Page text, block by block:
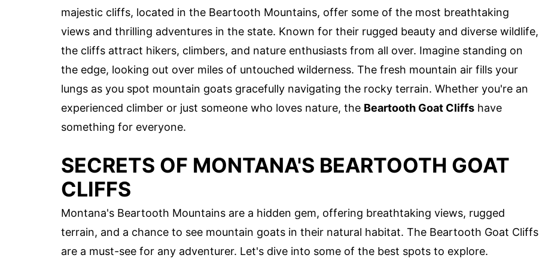
majestic cliffs, located in the Beartooth Mountains, offer some of the most breathtaking
views and thrilling adventures in the state. Known for their rugged beauty and diverse wildlife,
the cliffs attract hikers, climbers, and nature enthusiasts from all over. Imagine standing on
the edge, looking out over miles of untouched wilderness. The fresh mountain air fills your
lungs as you spot mountain goats gracefully navigating the rocky terrain. Whether you're an
experienced climber or just someone who loves nature, the Beartooth Goat Cliffs have
something for everyone.
SECRETS OF MONTANA'S BEARTOOTH GOAT
CLIFFS
Montana's Beartooth Mountains are a hidden gem, offering breathtaking views, rugged
terrain, and a chance to see mountain goats in their natural habitat. The Beartooth Goat Cliffs
are a must-see for any adventurer. Let's dive into some of the best spots to explore.